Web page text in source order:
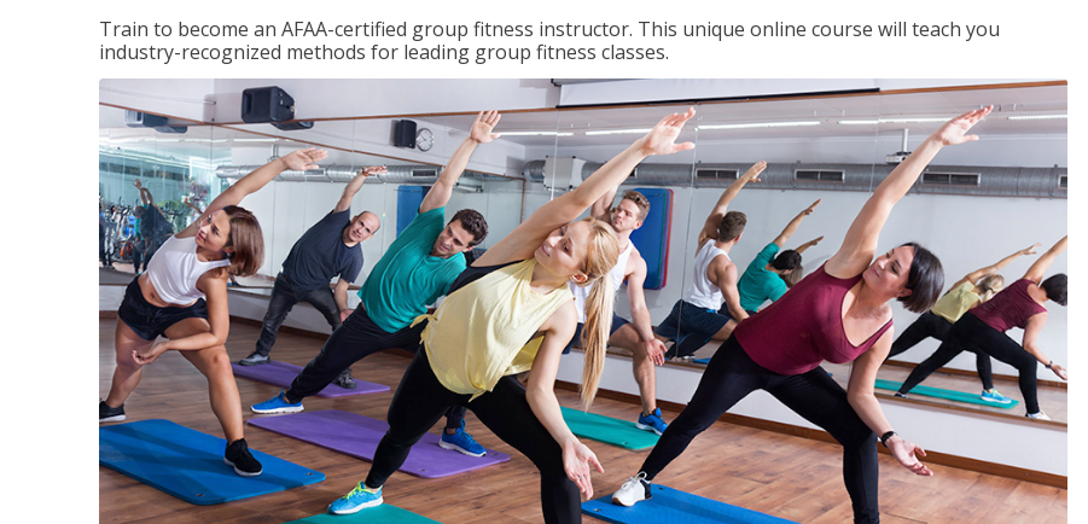
Train to become an AFAA-certified group fitness instructor. This unique online course will teach you
industry-recognized methods for leading group fitness classes.